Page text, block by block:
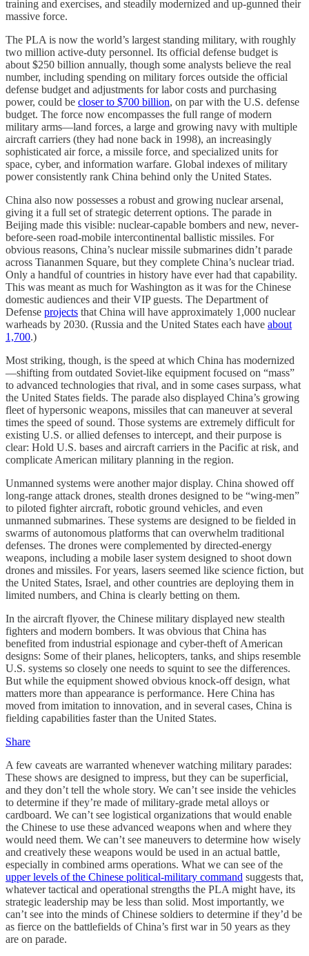
training and exercises, and steadily modernized and up-gunned their
massive force.
The PLA is now the world’s largest standing military, with roughly
two million active-duty personnel. Its official defense budget is
about $250 billion annually, though some analysts believe the real
number, including spending on military forces outside the official
defense budget and adjustments for labor costs and purchasing
power, could be closer to $700 billion, on par with the U.S. defense
budget. The force now encompasses the full range of modern
military arms—land forces, a large and growing navy with multiple
aircraft carriers (they had none back in 1998), an increasingly
sophisticated air force, a missile force, and specialized units for
space, cyber, and information warfare. Global indexes of military
power consistently rank China behind only the United States.
China also now possesses a robust and growing nuclear arsenal,
giving it a full set of strategic deterrent options. The parade in
Beijing made this visible: nuclear-capable bombers and new, never-
before-seen road-mobile intercontinental ballistic missiles. For
obvious reasons, China’s nuclear missile submarines didn’t parade
across Tiananmen Square, but they complete China’s nuclear triad.
Only a handful of countries in history have ever had that capability.
This was meant as much for Washington as it was for the Chinese
domestic audiences and their VIP guests. The Department of
Defense projects that China will have approximately 1,000 nuclear
warheads by 2030. (Russia and the United States each have about
1,700.)
Most striking, though, is the speed at which China has modernized
—shifting from outdated Soviet-like equipment focused on “mass”
to advanced technologies that rival, and in some cases surpass, what
the United States fields. The parade also displayed China’s growing
fleet of hypersonic weapons, missiles that can maneuver at several
times the speed of sound. Those systems are extremely difficult for
existing U.S. or allied defenses to intercept, and their purpose is
clear: Hold U.S. bases and aircraft carriers in the Pacific at risk, and
complicate American military planning in the region.
Unmanned systems were another major display. China showed off
long-range attack drones, stealth drones designed to be “wing-men”
to piloted fighter aircraft, robotic ground vehicles, and even
unmanned submarines. These systems are designed to be fielded in
swarms of autonomous platforms that can overwhelm traditional
defenses. The drones were complemented by directed-energy
weapons, including a mobile laser system designed to shoot down
drones and missiles. For years, lasers seemed like science fiction, but
the United States, Israel, and other countries are deploying them in
limited numbers, and China is clearly betting on them.
In the aircraft flyover, the Chinese military displayed new stealth
fighters and modern bombers. It was obvious that China has
benefited from industrial espionage and cyber-theft of American
designs: Some of their planes, helicopters, tanks, and ships resemble
U.S. systems so closely one needs to squint to see the differences.
But while the equipment showed obvious knock-off design, what
matters more than appearance is performance. Here China has
moved from imitation to innovation, and in several cases, China is
fielding capabilities faster than the United States.
Share
A few caveats are warranted whenever watching military parades:
These shows are designed to impress, but they can be superficial,
and they don’t tell the whole story. We can’t see inside the vehicles
to determine if they’re made of military-grade metal alloys or
cardboard. We can’t see logistical organizations that would enable
the Chinese to use these advanced weapons when and where they
would need them. We can’t see maneuvers to determine how wisely
and creatively these weapons would be used in an actual battle,
especially in combined arms operations. What we can see of the
upper levels of the Chinese political-military command suggests that,
whatever tactical and operational strengths the PLA might have, its
strategic leadership may be less than solid. Most importantly, we
can’t see into the minds of Chinese soldiers to determine if they’d be
as fierce on the battlefields of China’s first war in 50 years as they
are on parade.